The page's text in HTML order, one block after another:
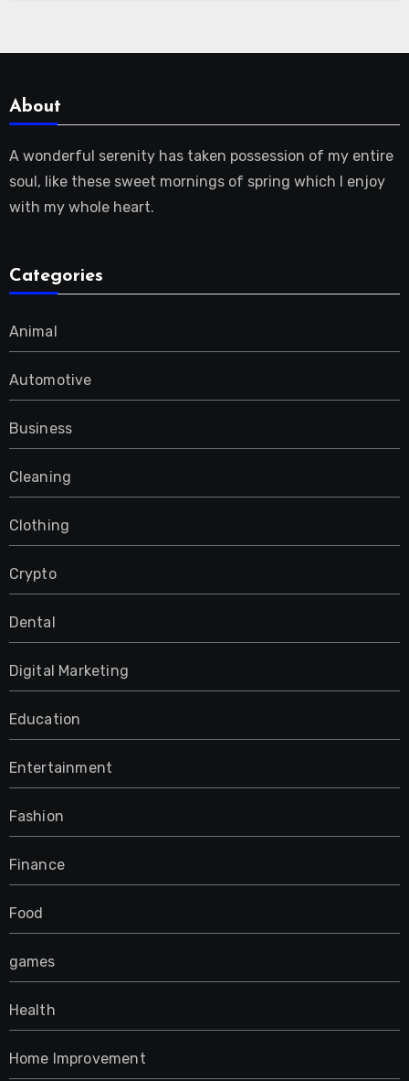
About
A wonderful serenity has taken possession of my entire
soul, like these sweet mornings of spring which I enjoy
with my whole heart.
Categories
Animal
Automotive
Business
Cleaning
Clothing
Crypto
Dental
Digital Marketing
Education
Entertainment
Fashion
Finance
Food
games
Health
Home Improvement